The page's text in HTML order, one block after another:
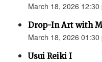
March 18, 2026
Drop-In Art with
March 18, 2026
Usui Reiki I